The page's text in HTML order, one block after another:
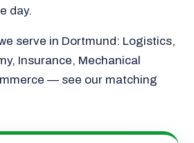
day.
serve in Dortmund: Logistics,
Insurance, Mechanical
— see our matching